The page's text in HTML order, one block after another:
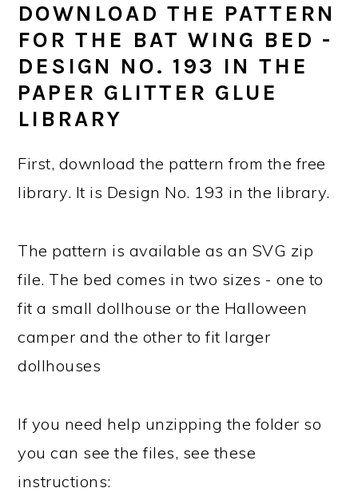
DOWNLOAD THE PATTERN
FOR THE BAT WING BED -
DESIGN NO. 193 IN THE
PAPER GLITTER GLUE
LIBRARY
First, download the pattern from the free
library. It is Design No. 193 in the library.
The pattern is available as an SVG zip
file. The bed comes in two sizes - one to
fit a small dollhouse or the Halloween
camper and the other to fit larger
dollhouses
If you need help unzipping the folder so
you can see the files, see these
instructions: